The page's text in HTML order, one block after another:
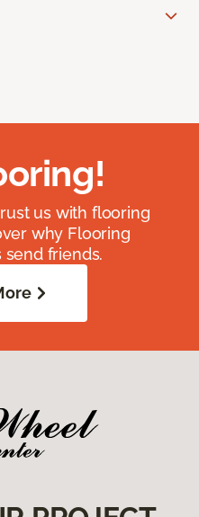
us with flooring
why Flooring
friends.